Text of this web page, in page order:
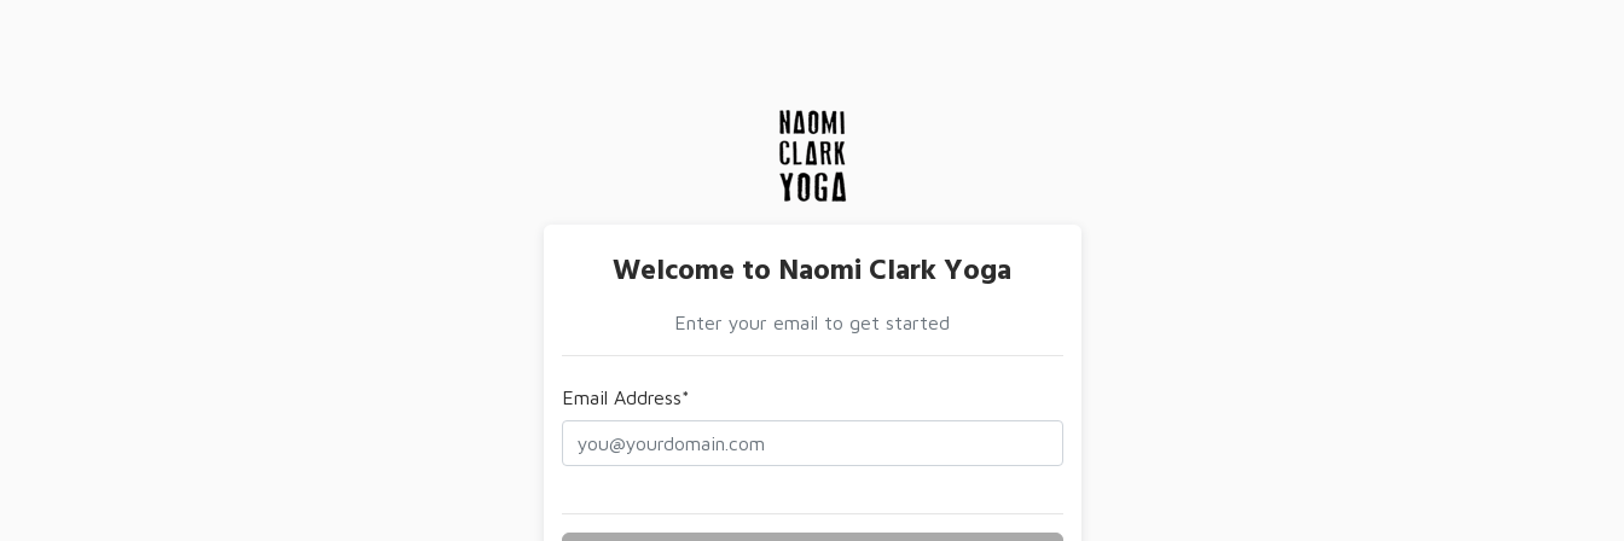
Welcome to Naomi Clark Yoga
Enter your email to get started
Email Address*